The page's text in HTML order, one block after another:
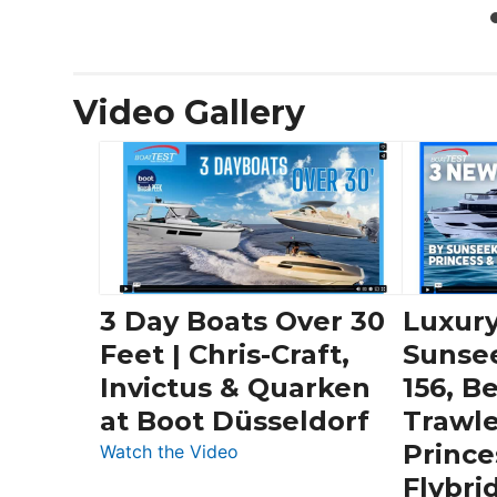
Video Gallery
3 Day Boats Over 30
Feet | Chris-Craft,
Invictus & Quarken
at Boot Düsseldorf
Watch the Video
156,